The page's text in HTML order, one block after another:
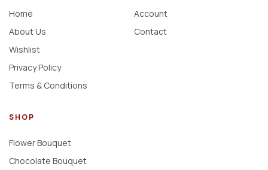
Home
About Us
Wishlist
Privacy Policy
Terms & Conditions
Account
Contact
SHOP
Flower Bouquet
Chocolate Bouquet